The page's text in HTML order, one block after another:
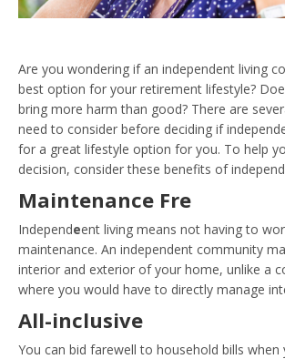
Are you wondering if an independent living
best option for your retirement lifestyle?
bring more harm than good? There are
need to consider before deciding if
for a great lifestyle option for you. To help
decision, consider these benefits of
Maintenance Fre
Independeent living means not having to
maintenance. An independent community
interior and exterior of your home, unlike a
where you would have to directly manage
All-inclusive
You can bid farewell to household bills